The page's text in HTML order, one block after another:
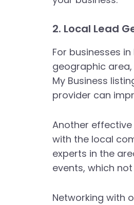
2. Local Lead
For businesses
geographic
My Business
provider can
Another
with the local
experts in the
events, which
Networking with